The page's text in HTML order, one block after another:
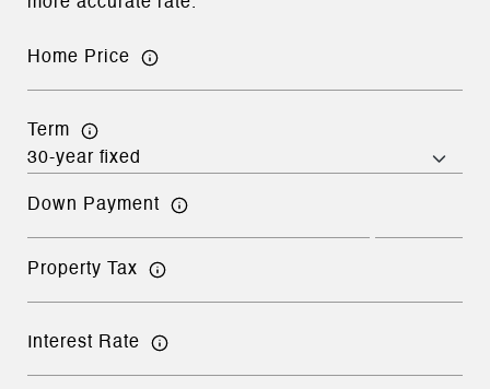
Home Price
Term
Down Payment
Property Tax
Interest Rate